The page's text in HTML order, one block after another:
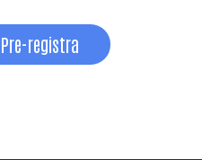
Pre-registra